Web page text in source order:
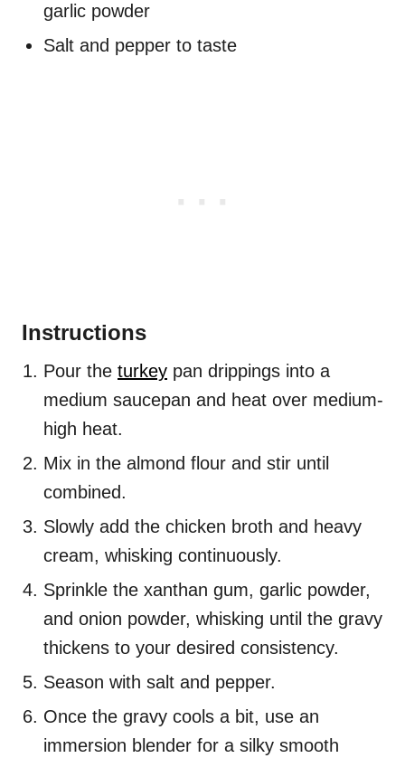
garlic powder
Salt and pepper to taste
Instructions
Pour the turkey pan drippings into a
medium saucepan and heat over medium-
high heat.
Mix in the almond flour and stir until
combined.
Slowly add the chicken broth and heavy
cream, whisking continuously.
Sprinkle the xanthan gum, garlic powder,
and onion powder, whisking until the gravy
thickens to your desired consistency.
Season with salt and pepper.
Once the gravy cools a bit, use an
immersion blender for a silky smooth